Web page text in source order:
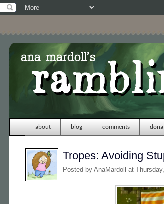
about blog comments
Tropes: Avoiding
Posted by AnaMardoll at